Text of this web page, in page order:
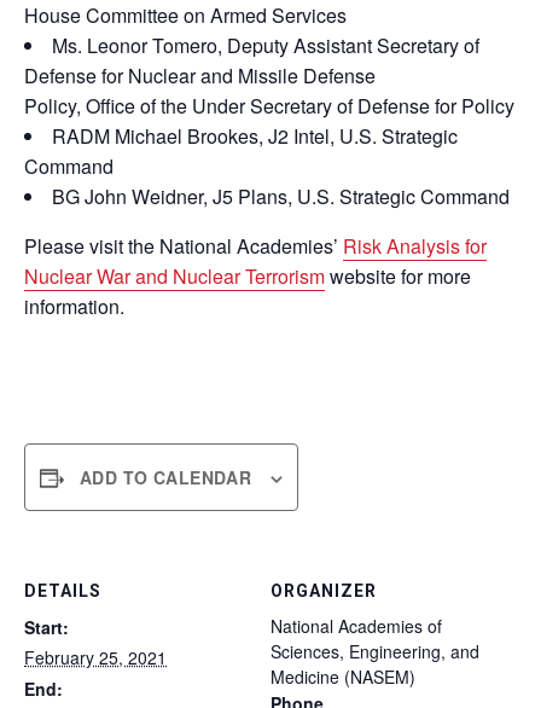
House Committee on Armed Services
Ms. Leonor Tomero, Deputy Assistant Secretary of
Defense for Nuclear and Missile Defense
Policy, Office of the Under Secretary of Defense for Policy
RADM Michael Brookes, J2 Intel, U.S. Strategic
Command
BG John Weidner, J5 Plans, U.S. Strategic Command
Please visit the National Academies’ Risk Analysis for
Nuclear War and Nuclear Terrorismwebsite for more
information.
ADD TO CALENDAR
DETAILS
Start:
February 25, 2021
End:
ORGANIZER
National Academies of
Sciences, Engineering, and
Medicine (NASEM)
Phone